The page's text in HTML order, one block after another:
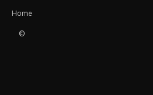
Home
©